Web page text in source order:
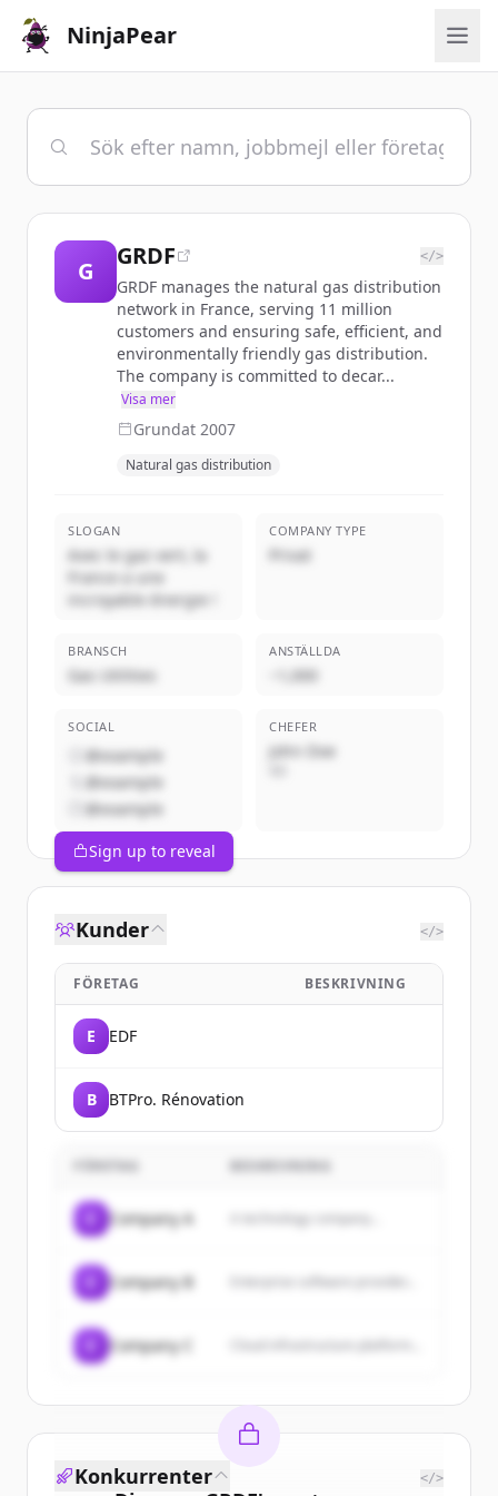
NinjaPear
G
GRDF </>
GRDF manages the natural gas distribution
network in France, serving 11 million
customers and ensuring safe, efficient, and
environmentally friendly gas distribution.
The company is committed to decar...
Visa mer
Grundat 2007
Natural gas distribution
SLOGAN
Avec le gaz vert, la
France a une
incroyable énergie !
COMPANY TYPE
Privat
BRANSCH
Gas Utilities
ANSTÄLLDA
~1,000
SOCIAL
@example
@example
@example
CHEFER
John Doe
Sign up to reveal
Kunder </>
FÖRETAG BESKRIVNING
E EDF
B BTPro. Rénovation
Company A A technology company...
Company B
Company C
Konkurrenter </>